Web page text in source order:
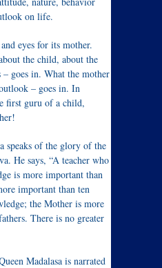
on life.
eyes for its mother.
the child, about the
goes in. What the mother
– goes in. In
first guru of a child,
speaks of the glory of the
He says, “A teacher who
is more important than
important than ten
the Mother is more
There is no greater
Madalasa is narrated